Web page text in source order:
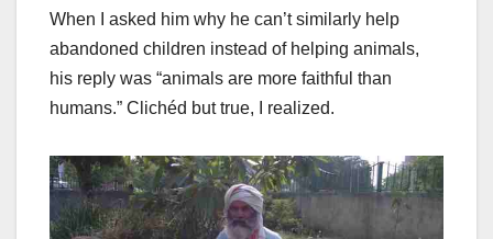
When I asked him why he can’t similarly help
abandoned children instead of helping animals,
his reply was “animals are more faithful than
humans.” Clichéd but true, I realized.